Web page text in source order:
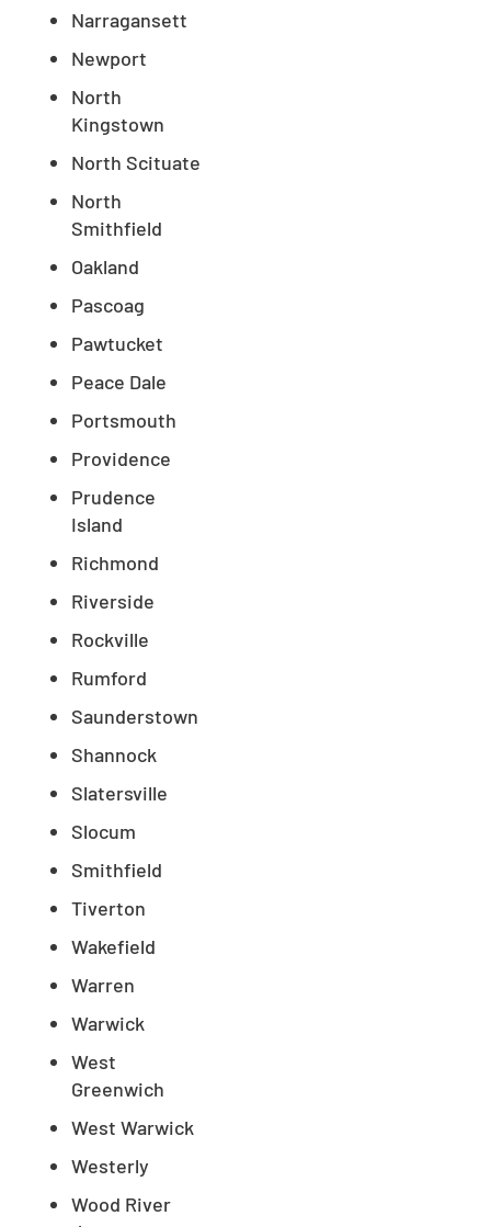
Narragansett
Newport
North
Kingstown
North Scituate
North
Smithfield
Oakland
Pascoag
Pawtucket
Peace Dale
Portsmouth
Providence
Prudence
Island
Richmond
Riverside
Rockville
Rumford
Saunderstown
Shannock
Slatersville
Slocum
Smithfield
Tiverton
Wakefield
Warren
Warwick
West
Greenwich
West Warwick
Westerly
Wood River